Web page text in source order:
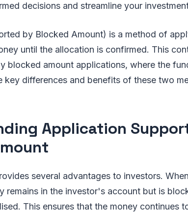
decisions and streamline your
by Blocked Amount) is a method of
until the allocation is confirmed. This
blocked amount applications, where the
key differences and benefits of these two
Application
several advantages to investors.
remains in the investor's account but is
This ensures that the money continues